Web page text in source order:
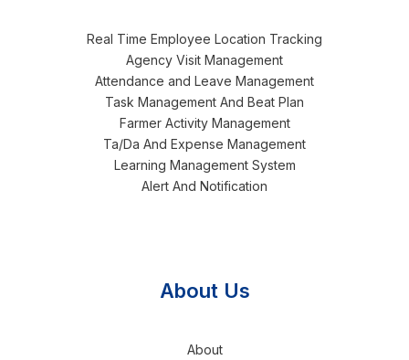
Real Time Employee Location Tracking
Agency Visit Management
Attendance and Leave Management
Task Management And Beat Plan
Farmer Activity Management
Ta/Da And Expense Management
Learning Management System
Alert And Notification
About Us
About